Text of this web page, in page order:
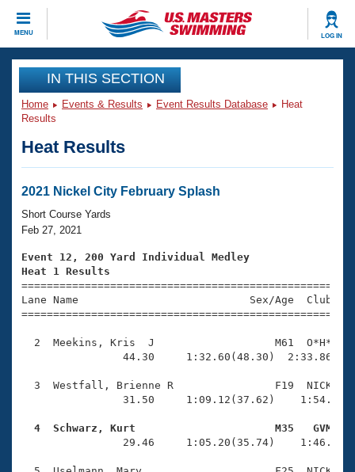
MENU LOG IN
CLOSE
Training
Workout Library
Articles And Videos
Swimming 101
Training Plans
Swimming Guides
Video Stroke Analysis
Club Finder
Workout Tracking
SWIMMER Magazine
Events
Virtual And Fitness Events
2026 Summer Nationals
National Championships
Results And Rankings
Eligibility Policy
Club Finder
Workout Library
About Us
What Is Masters Swimming?
USMS Community
Open Water Central
Join
IN THIS SECTION
Home Events & Results Event Results Database
Heat
Results
Heat Results
2021 Nickel City February Splash
Short Course Yards
Feb 27, 2021
Event 12, 200 Yard Individual Medley
Heat 1 Results
Lane Name                           Sex/Age
2  Meekins, Kris  J                   M61  O*H*
44.30     1:32.60(48.30)
3  Westfall, Brienne R                F19  NICK
31.50     1:09.12(37.62)
4  Schwarz, Kurt                      M35   GVM
29.46     1:05.20(35.74)